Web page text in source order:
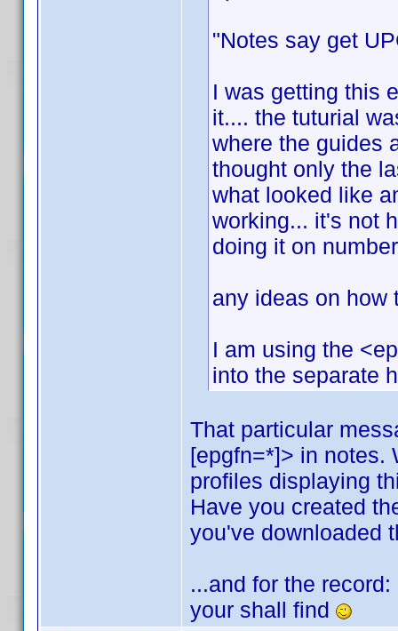
"Notes say get
I was getting this
it.... the tuturial
where the guides
thought only the
what looked like
working... it's not
doing it on
any ideas on how
I am using the
into the separate
That particular
[epgfn=*]> in notes.
profiles displaying
Have you created
you've downloaded
...and for the
your shall find